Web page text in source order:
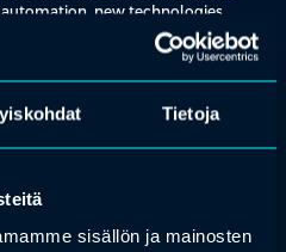
Tietoja
sisällön ja mainosten
new technologies,
revolutionize the working world,
the forefront of these change.
learn. We identify development